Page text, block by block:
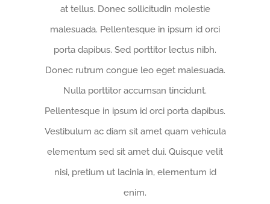
at tellus. Donec sollicitudin molestie
malesuada. Pellentesque in ipsum id orci
porta dapibus. Sed porttitor lectus nibh.
Donec rutrum congue leo eget malesuada.
Nulla porttitor accumsan tincidunt.
Pellentesque in ipsum id orci porta dapibus.
Vestibulum ac diam sit amet quam vehicula
elementum sed sit amet dui. Quisque velit
nisi, pretium ut lacinia in, elementum id
enim.